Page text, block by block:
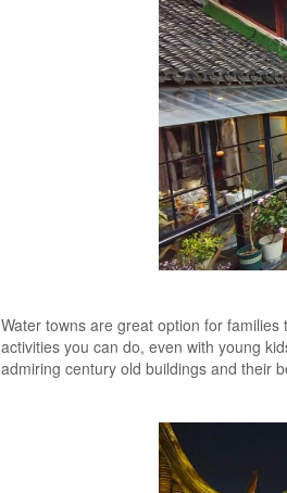
Water towns are great option for
activities you can do, even with young
admiring century old buildings and their